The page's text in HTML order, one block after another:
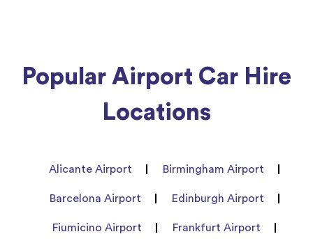
Popular Airport Car Hire
Locations
Alicante Airport Birmingham Airport
Barcelona Airport Edinburgh Airport
Fiumicino Airport Frankfurt Airport